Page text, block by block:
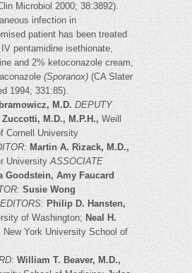
Microbiol 2000; 38:3892).
infection in
patient has been treated
pentamidine isethionate,
and 2% ketoconazole cream,
(Sporanox)(CA Slater
1994; 331:85).
M.D.DEPUTY
Zuccotti, M.D., M.P.H.,Weill
Cornell University
Martin A. Rizack, M.D.,
UniversityASSOCIATE
Goodstein, Amy Faucard
Susie Wong
Philip D. Hansten,
of Washington;Neal H.
New York University School of
William T. Beaver, M.D.,